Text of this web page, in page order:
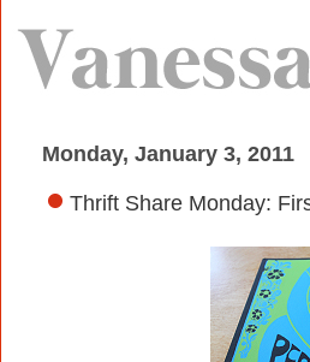
Monday, January 3, 2011
Thrift Share Monday: